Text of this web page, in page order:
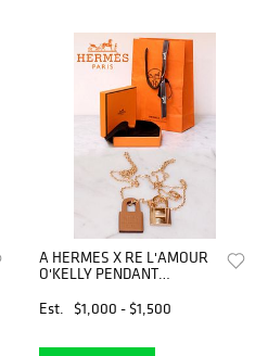
A HERMES X RE L'AMOUR
O'KELLY PENDANT
Est.
$1,000 - $1,500